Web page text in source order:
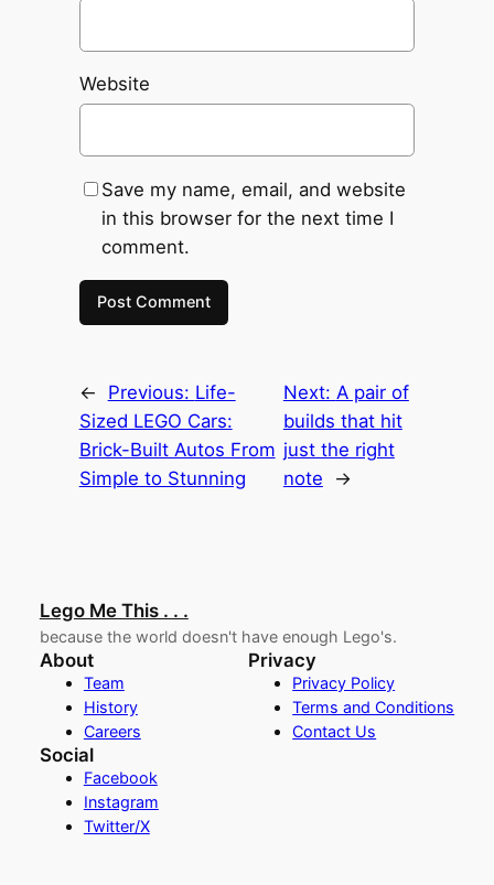
Website
Save my name, email, and website
in this browser for the next time I
comment.
← Previous: Life-
Sized LEGO Cars:
Brick-Built Autos From
Simple to Stunning
Next: A pair of
builds that hit
just the right
note
→
Lego Me This . . .
because the world doesn't have enough Lego's.
About
Team
History
Careers
Privacy
Privacy Policy
Terms and Conditions
Contact Us
Social
Facebook
Instagram
Twitter/X